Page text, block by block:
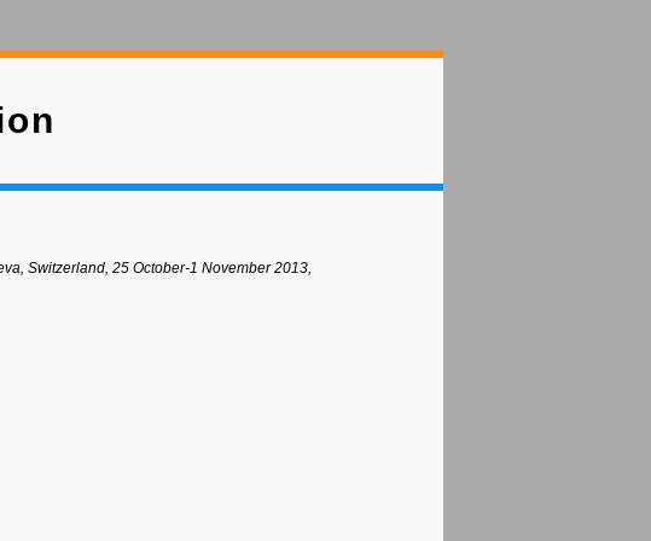
Switzerland, 25 October-1 November 2013,